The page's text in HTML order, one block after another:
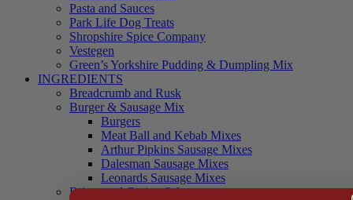
Pasta and Sauces
Park Life Dog Treats
Shropshire Spice Company
Vestegen
Green’s Yorkshire Pudding & Dumpling Mix
INGREDIENTS
Breadcrumb and Rusk
Burger & Sausage Mix
Burgers
Meat Ball and Kebab Mixes
Arthur Pipkins Sausage Mixes
Dalesman Sausage Mixes
Leonards Sausage Mixes
Brines and Curing Salts